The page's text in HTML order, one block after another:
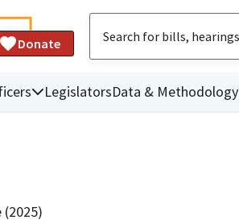
Donate
LegislatorsData & Methodology